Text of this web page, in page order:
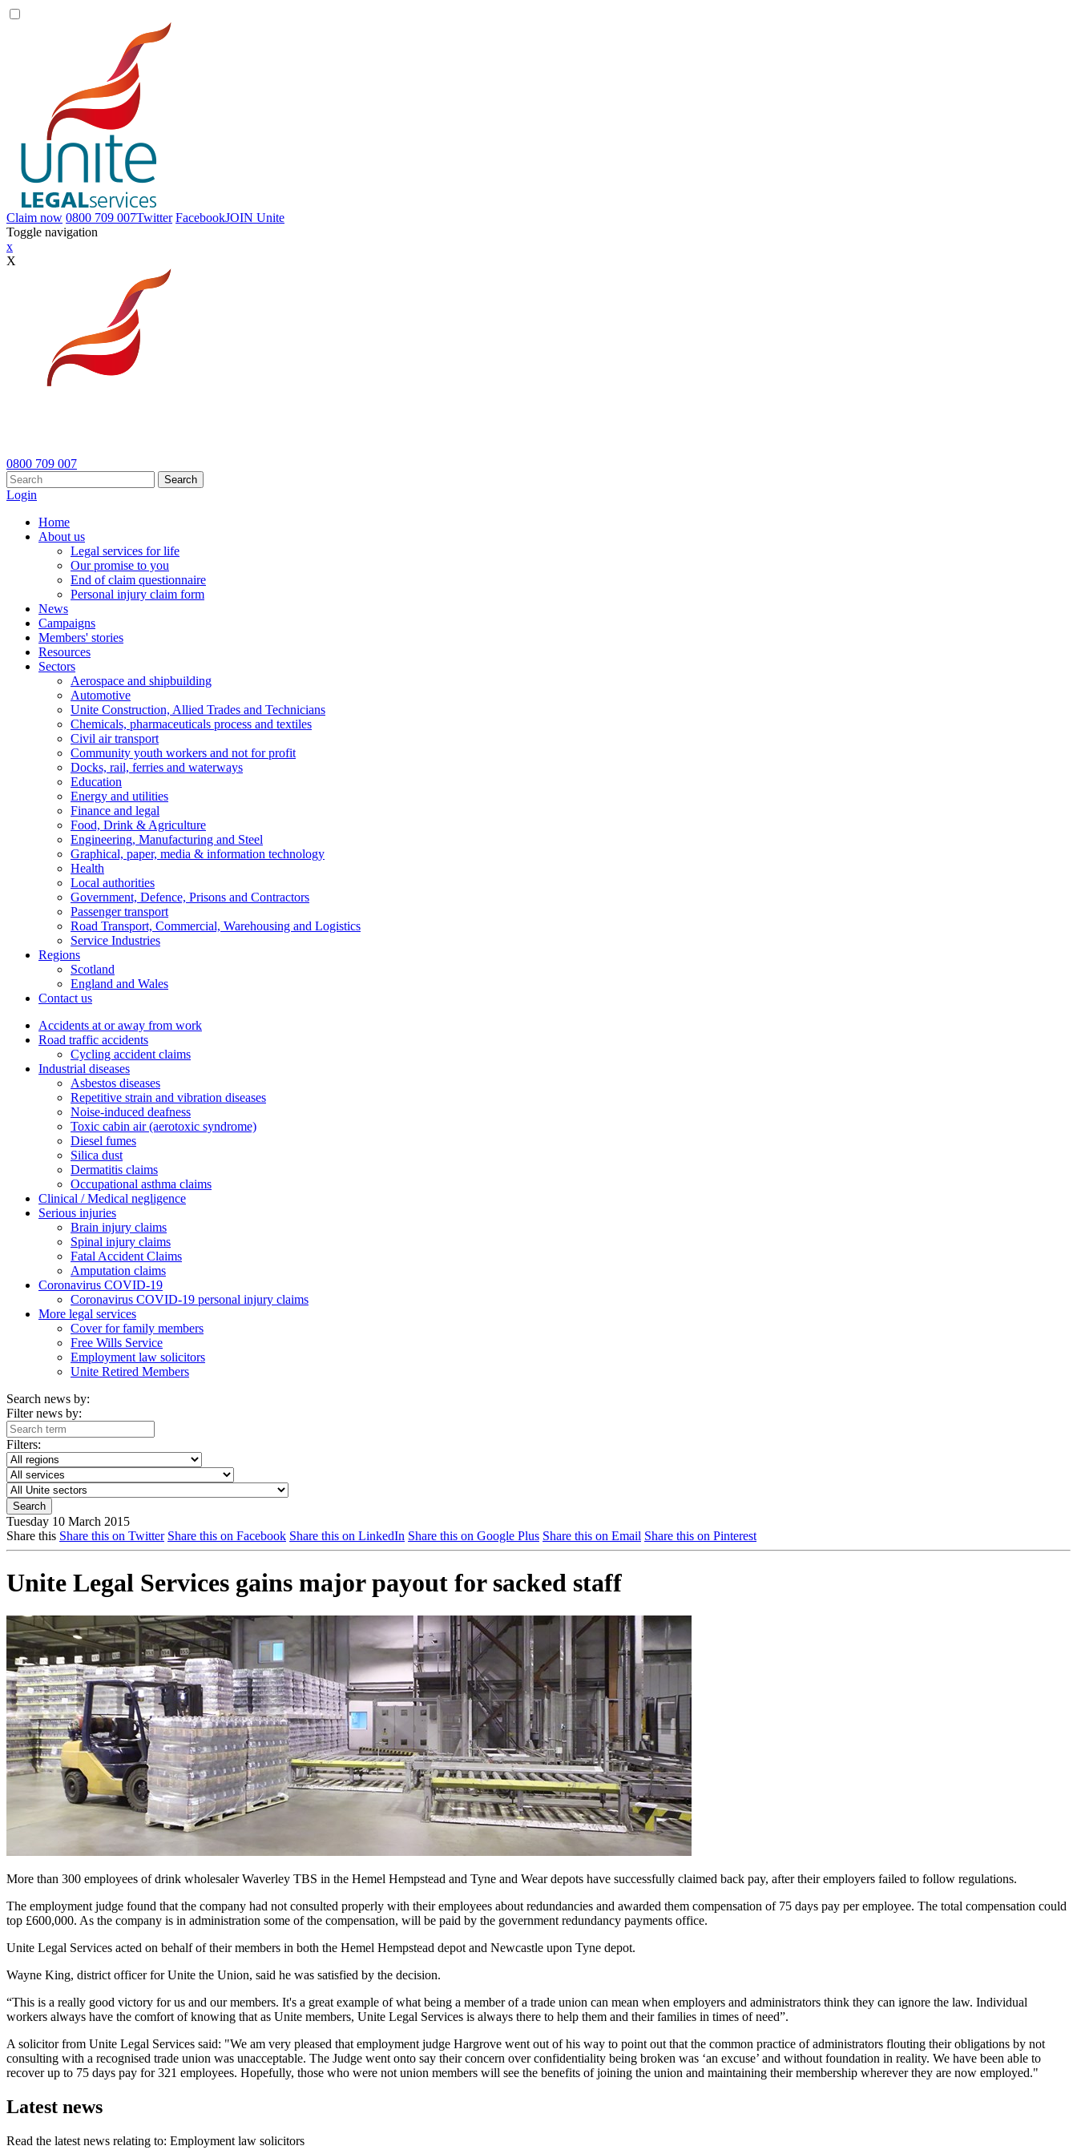
Claim now 0800 709 007Twitter FacebookJOIN Unite
Toggle navigation
x
X
0800 709 007
Search
Login
Home
About us
Legal services for life
Our promise to you
End of claim questionnaire
Personal injury claim form
News
Campaigns
Members' stories
Resources
Sectors
Aerospace and shipbuilding
Automotive
Unite Construction, Allied Trades and Technicians
Chemicals, pharmaceuticals process and textiles
Civil air transport
Community youth workers and not for profit
Docks, rail, ferries and waterways
Education
Energy and utilities
Finance and legal
Food, Drink & Agriculture
Engineering, Manufacturing and Steel
Graphical, paper, media & information technology
Health
Local authorities
Government, Defence, Prisons and Contractors
Passenger transport
Road Transport, Commercial, Warehousing and Logistics
Service Industries
Regions
Scotland
England and Wales
Contact us
Accidents at or away from work
Road traffic accidents
Cycling accident claims
Industrial diseases
Asbestos diseases
Repetitive strain and vibration diseases
Noise-induced deafness
Toxic cabin air (aerotoxic syndrome)
Diesel fumes
Silica dust
Dermatitis claims
Occupational asthma claims
Clinical / Medical negligence
Serious injuries
Brain injury claims
Spinal injury claims
Fatal Accident Claims
Amputation claims
Coronavirus COVID-19
Coronavirus COVID-19 personal injury claims
More legal services
Cover for family members
Free Wills Service
Employment law solicitors
Unite Retired Members
Search news by:
Filter news by:
Filters:
Tuesday 10 March 2015
Share this Share this on Twitter Share this on Facebook Share this on LinkedIn Share this on Google Plus Share this on Email Share this on Pinterest
Unite Legal Services gains major payout for sacked staff
More than 300 employees of drink wholesaler Waverley TBS in the Hemel Hempstead and Tyne and Wear depots have successfully claimed back pay, after their employers failed to follow regulations.
The employment judge found that the company had not consulted properly with their employees about redundancies and awarded them compensation of 75 days pay per employee. The total compensation could
top £600,000. As the company is in administration some of the compensation, will be paid by the government redundancy payments office.
Unite Legal Services acted on behalf of their members in both the Hemel Hempstead depot and Newcastle upon Tyne depot.
Wayne King, district officer for Unite the Union, said he was satisfied by the decision.
“This is a really good victory for us and our members. It's a great example of what being a member of a trade union can mean when employers and administrators think they can ignore the law. Individual
workers always have the comfort of knowing that as Unite members, Unite Legal Services is always there to help them and their families in times of need”.
A solicitor from Unite Legal Services said: "We am very pleased that employment judge Hargrove went out of his way to point out that the common practice of administrators flouting their obligations by not
consulting with a recognised trade union was unacceptable. The Judge went onto say their concern over confidentiality being broken was ‘an excuse’ and without foundation in reality. We have been able to
recover up to 75 days pay for 321 employees. Hopefully, those who were not union members will see the benefits of joining the union and maintaining their membership wherever they are now employed."
Latest news
Read the latest news relating to: Employment law solicitors